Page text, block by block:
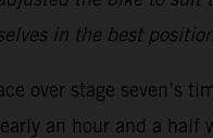
in the best
over stage seven’s
an hour and a half